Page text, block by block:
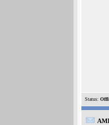
Status: